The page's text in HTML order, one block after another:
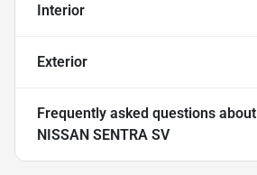
Interior
Exterior
Frequently asked questions about
NISSAN SENTRA SV